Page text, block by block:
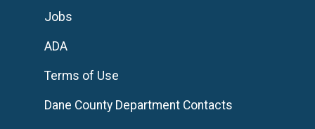
Jobs
ADA
Terms of Use
Dane County Department Contacts